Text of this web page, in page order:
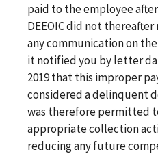
paid to the employee
DEEOIC did not
any communication on
it notified you by letter
2019 that this improper
considered a delinquent
was therefore permitted
appropriate collection
reducing any future